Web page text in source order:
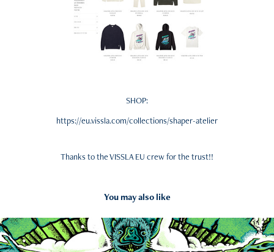
SHOP:
https://eu.vissla.com/collections/shaper-atelier
Thanks to the VISSLA EU crew for the trust!!
You may also like